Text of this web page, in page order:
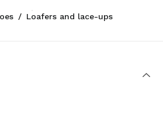
/ Loafers and lace-ups
youtube
Us tiktok